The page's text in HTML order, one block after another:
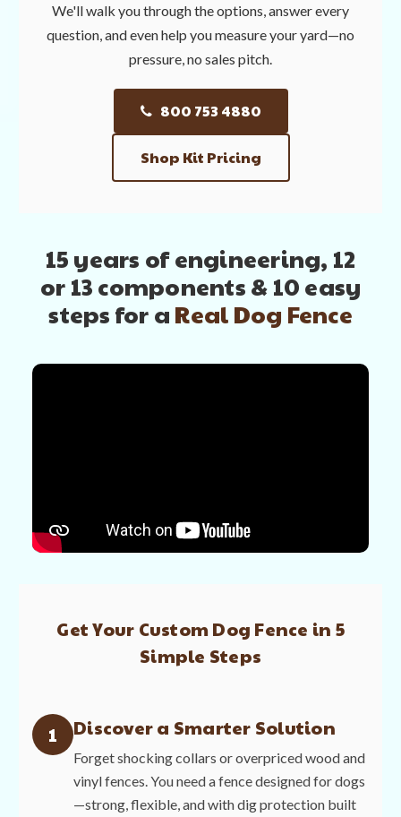
We'll walk you through the options, answer every
question, and even help you measure your yard—no
pressure, no sales pitch.
800 753 4880
Shop Kit Pricing
15 years of engineering, 12
or 13 components& 10 easy
steps for aReal Dog Fence
Get Your Custom Dog Fence in 5
Simple Steps
1 Discover a Smarter Solution
Forget shocking collars or overpriced wood and
vinyl fences. You need a fence designed for dogs
—strong, flexible, and with dig protection built